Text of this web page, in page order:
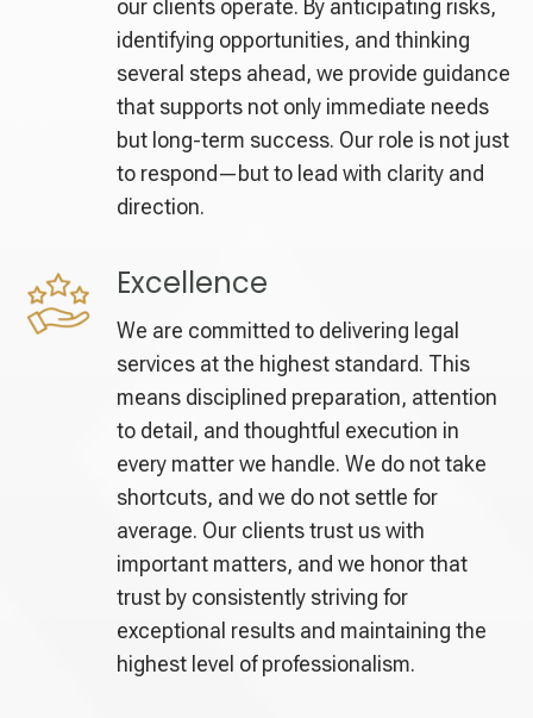
our clients operate. By anticipating risks,
identifying opportunities, and thinking
several steps ahead, we provide guidance
that supports not only immediate needs
but long-term success. Our role is not just
to respond—but to lead with clarity and
direction.
Excellence
We are committed to delivering legal
services at the highest standard. This
means disciplined preparation, attention
to detail, and thoughtful execution in
every matter we handle. We do not take
shortcuts, and we do not settle for
average. Our clients trust us with
important matters, and we honor that
trust by consistently striving for
exceptional results and maintaining the
highest level of professionalism.